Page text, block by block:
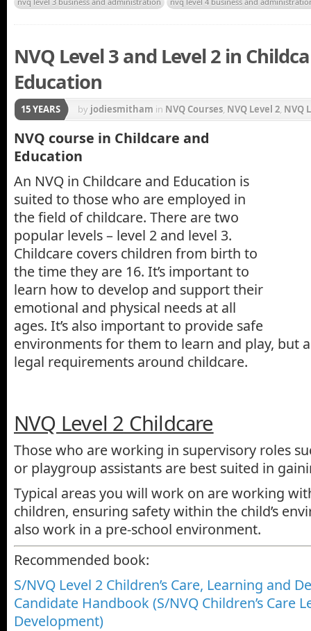
NVQ Level 3 and Level 2 in
Education
15 YEARS by jodiesmitham in NVQ Courses NVQ Level 2 NVQ
NVQ course in Childcare and
Education
An NVQ in Childcare and Education is
suited to those who are employed in
the field of childcare. There are two
popular levels – level 2 and level 3.
Childcare covers children from birth to
the time they are 16. It’s important to
learn how to develop and support their
emotional and physical needs at all
ages. It’s also important to provide safe
environments for them to learn and play, but
legal requirements around childcare.
NVQ Level 2 Childcare
Those who are working in supervisory roles
or playgroup assistants are best suited in
Typical areas you will work on are working
children, ensuring safety within the child’s
also work in a pre-school environment.
Recommended book:
S/NVQ Level 2 Children’s Care, Learning and
Candidate Handbook (S/NVQ Children’s Care
Development)